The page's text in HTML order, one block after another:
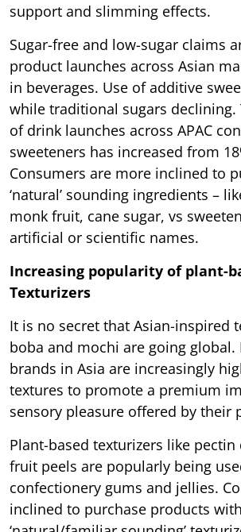
support and slimming effects.
Sugar-free and low-sugar claims
product launches across Asian
in beverages. Use of additive
while traditional sugars declining.
of drink launches across APAC
sweeteners has increased from
Consumers are more inclined to
‘natural’ sounding ingredients –
monk fruit, cane sugar, vs
artificial or scientific names.
Increasing popularity of plant-
Texturizers
It is no secret that Asian-inspired
boba and mochi are going global.
brands in Asia are increasingly
textures to promote a premium
sensory pleasure offered by their
Plant-based texturizers like
fruit peels are popularly being
confectionery gums and jellies.
inclined to purchase products